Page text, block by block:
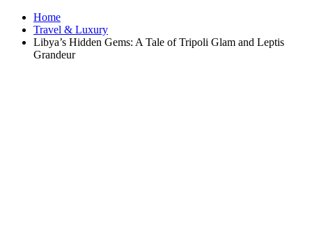
Home
Travel & Luxury
Libya’s Hidden Gems: A Tale of Tripoli Glam and Leptis
Grandeur